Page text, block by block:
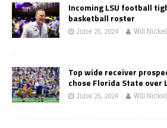
Incoming LSU football
basketball roster
June 25, 2024 Will Nickel
Top wide receiver
chose Florida State over
June 25, 2024 Will Nickel